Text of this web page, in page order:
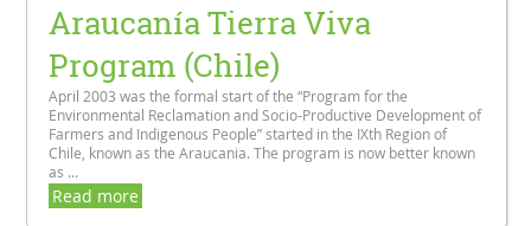
Araucanía Tierra Viva
Program (Chile)
April 2003 was the formal start of the “Program for the
Environmental Reclamation and Socio-Productive Development of
Farmers and Indigenous People” started in the IXth Region of
Chile, known as the Araucania. The program is now better known
as ...
Read more